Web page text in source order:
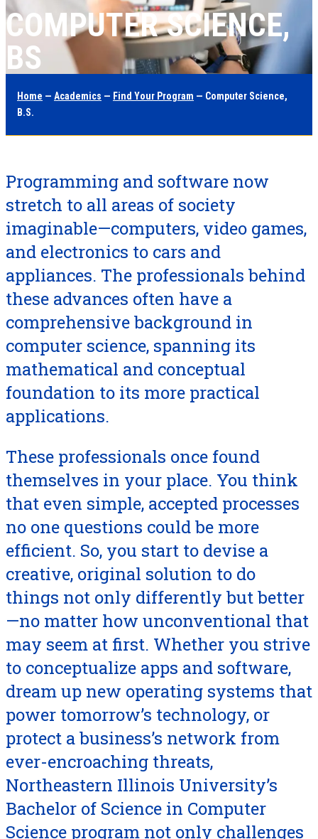
COMPUTER SCIENCE,
BS
Home — Academics — Find Your Program — Computer Science,
B.S.
Programming and software now
stretch to all areas of society
imaginable—computers, video games,
and electronics to cars and
appliances. The professionals behind
these advances often have a
comprehensive background in
computer science, spanning its
mathematical and conceptual
foundation to its more practical
applications.
These professionals once found
themselves in your place. You think
that even simple, accepted processes
no one questions could be more
efficient. So, you start to devise a
creative, original solution to do
things not only differently but better
—no matter how unconventional that
may seem at first. Whether you strive
to conceptualize apps and software,
dream up new operating systems that
power tomorrow’s technology, or
protect a business’s network from
ever-encroaching threats,
Northeastern Illinois University’s
Bachelor of Science in Computer
Science program not only challenges